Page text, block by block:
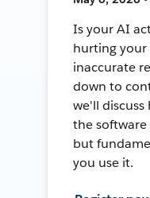
Is your AI
hurting your
inaccurate
down to
we'll
the software
but
you use it.